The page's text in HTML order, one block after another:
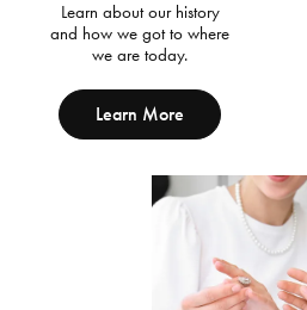
Learn about our history
and how we got to where
we are today.
Learn More